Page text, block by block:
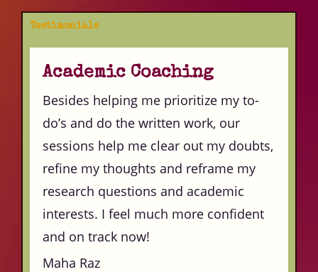
Testimonials
Academic Coaching
Besides helping me prioritize my to-
do’s and do the written work, our
sessions help me clear out my doubts,
refine my thoughts and reframe my
research questions and academic
interests. I feel much more confident
and on track now!
Maha Raz